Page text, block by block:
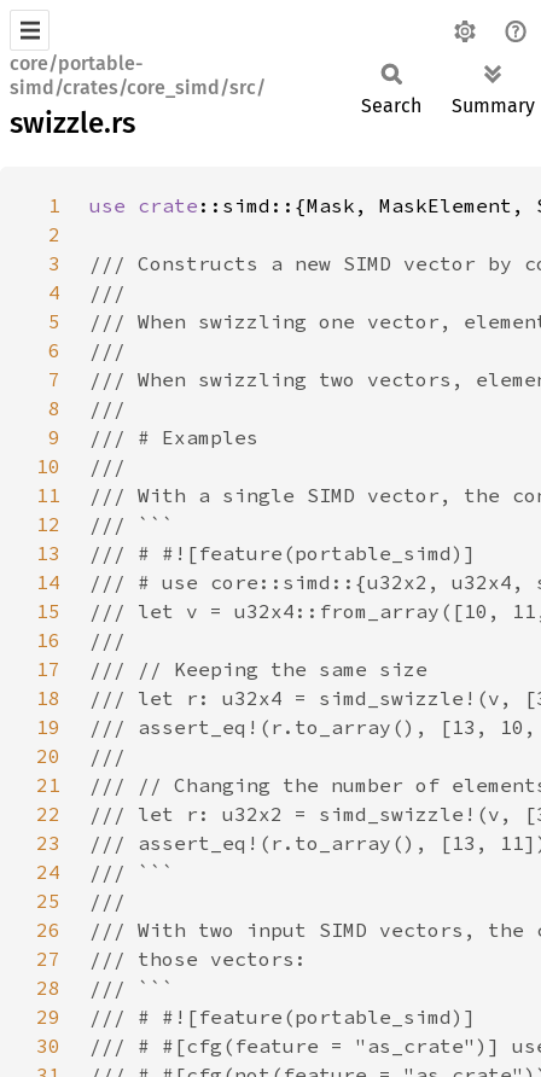
core/portable-
simd/crates/core_simd/src/
swizzle.rs
Search Summary
1 use crate
2
3
4
5
6
7
8
9
10
11
12
13
14
15
16
17
18
19
20
21
22
23
24
25
26
27
28
29
30